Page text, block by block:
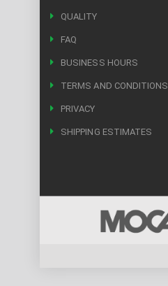
QUALITY
FAQ
BUSINESS HOURS
TERMS AND CONDITIONS
PRIVACY
SHIPPING ESTIMATES